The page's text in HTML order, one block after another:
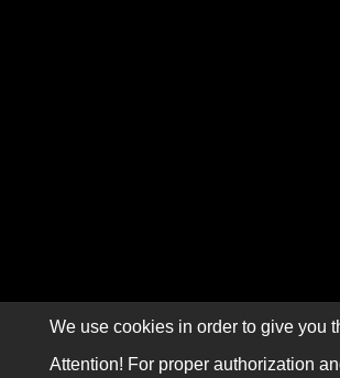
We use cookies in order to give you
Attention! For proper authorization